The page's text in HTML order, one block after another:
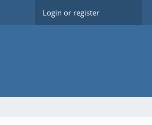
Login or register